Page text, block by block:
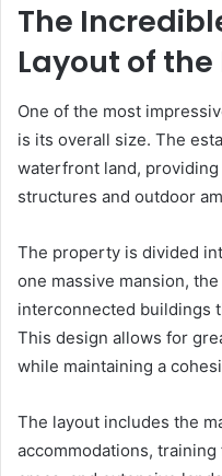
The
Layout of
One of the most
is its overall size. The
waterfront land,
structures and outdoor
The property is divided
one massive mansion,
interconnected buildings
This design allows for
while maintaining a
The layout includes the
accommodations,